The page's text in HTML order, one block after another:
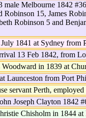
male Melbourne 1842
15, James
Robinson 5 and
1841 at Sydney from
13 Feb 1842, from
in 1839 at
Launceston from Port
servant Perth,
Joseph Clayton 1842
Chisholm in 1844